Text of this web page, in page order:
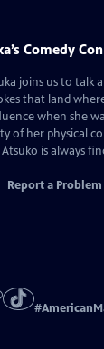
Comedy
joins us to talk
that land
when she
of her physical
is always
Report a Problem
#